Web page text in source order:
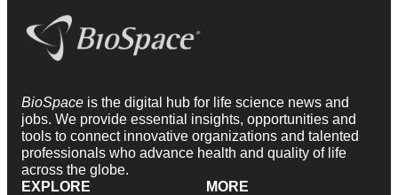
BioSpace is the digital hub for life science news and
jobs. We provide essential insights, opportunities and
tools to connect innovative organizations and talented
professionals who advance health and quality of life
across the globe.
EXPLORE
MORE